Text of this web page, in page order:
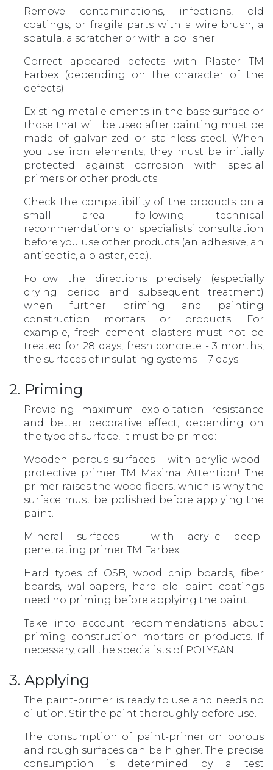
Remove contaminations, infections, old
coatings, or fragile parts with a wire brush, a
spatula, a scratcher or with a polisher.
Correct appeared defects with Plaster TM
Farbex (depending on the character of the
defects).
Existing metal elements in the base surface or
those that will be used after painting must be
made of galvanized or stainless steel. When
you use iron elements, they must be initially
protected against corrosion with special
primers or other products.
Check the compatibility of the products on a
small area following technical
recommendations or specialists’ consultation
before you use other products (an adhesive, an
antiseptic, a plaster, etc.).
Follow the directions precisely (especially
drying period and subsequent treatment)
when further priming and painting
construction mortars or products. For
example, fresh cement plasters must not be
treated for 28 days, fresh concrete - 3 months,
the surfaces of insulating systems - 7 days.
2. Priming
Providing maximum exploitation resistance
and better decorative effect, depending on
the type of surface, it must be primed:
Wooden porous surfaces – with acrylic wood-
protective primer TM Maxima. Attention! The
primer raises the wood fibers, which is why the
surface must be polished before applying the
paint.
Mineral surfaces – with acrylic deep-
penetrating primer TM Farbex.
Hard types of OSB, wood chip boards, fiber
boards, wallpapers, hard old paint coatings
need no priming before applying the paint.
Take into account recommendations about
priming construction mortars or products. If
necessary, call the specialists of POLYSAN.
3. Applying
The paint-primer is ready to use and needs no
dilution. Stir the paint thoroughly before use.
The consumption of paint-primer on porous
and rough surfaces can be higher. The precise
consumption is determined by a test